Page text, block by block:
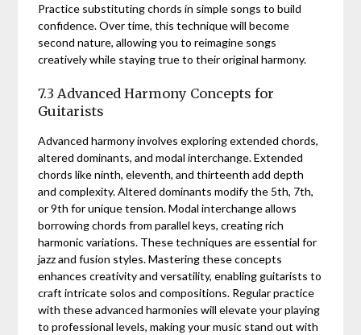
Practice substituting chords in simple songs to build
confidence. Over time, this technique will become
second nature, allowing you to reimagine songs
creatively while staying true to their original harmony.
7.3 Advanced Harmony Concepts for
Guitarists
Advanced harmony involves exploring extended chords,
altered dominants, and modal interchange. Extended
chords like ninth, eleventh, and thirteenth add depth
and complexity. Altered dominants modify the 5th, 7th,
or 9th for unique tension. Modal interchange allows
borrowing chords from parallel keys, creating rich
harmonic variations. These techniques are essential for
jazz and fusion styles. Mastering these concepts
enhances creativity and versatility, enabling guitarists to
craft intricate solos and compositions. Regular practice
with these advanced harmonies will elevate your playing
to professional levels, making your music stand out with